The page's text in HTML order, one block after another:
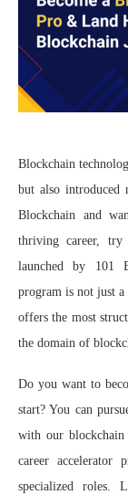
Blockchain
but also introduced
Blockchain and
thriving career, try
launched by 101
program is not just
offers the most
the domain of
Do you want to
start? You can
with our blockchain
career
specialized roles.